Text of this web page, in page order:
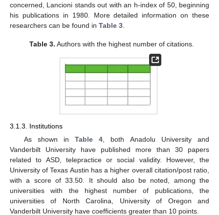
concerned, Lancioni stands out with an h-index of 50, beginning
his publications in 1980. More detailed information on these
researchers can be found in Table 3
Table 3. Authors with the highest number of citations.
3.1.3. Institutions
As shown inTable 4, both Anadolu University and
Vanderbilt University have published more than 30 papers
related to ASD, telepractice or social validity. However, the
University of Texas Austin has a higher overall citation/post ratio,
with a score of 33.50. It should also be noted, among the
universities with the highest number of publications, the
universities of North Carolina, University of Oregon and
Vanderbilt University have coefficients greater than 10 points.